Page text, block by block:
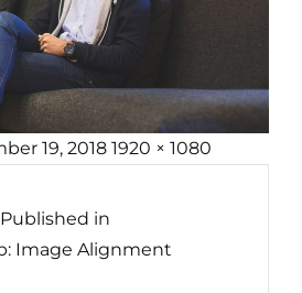
19, 2018 Full
1920 × 1080
Published in
Image Alignment